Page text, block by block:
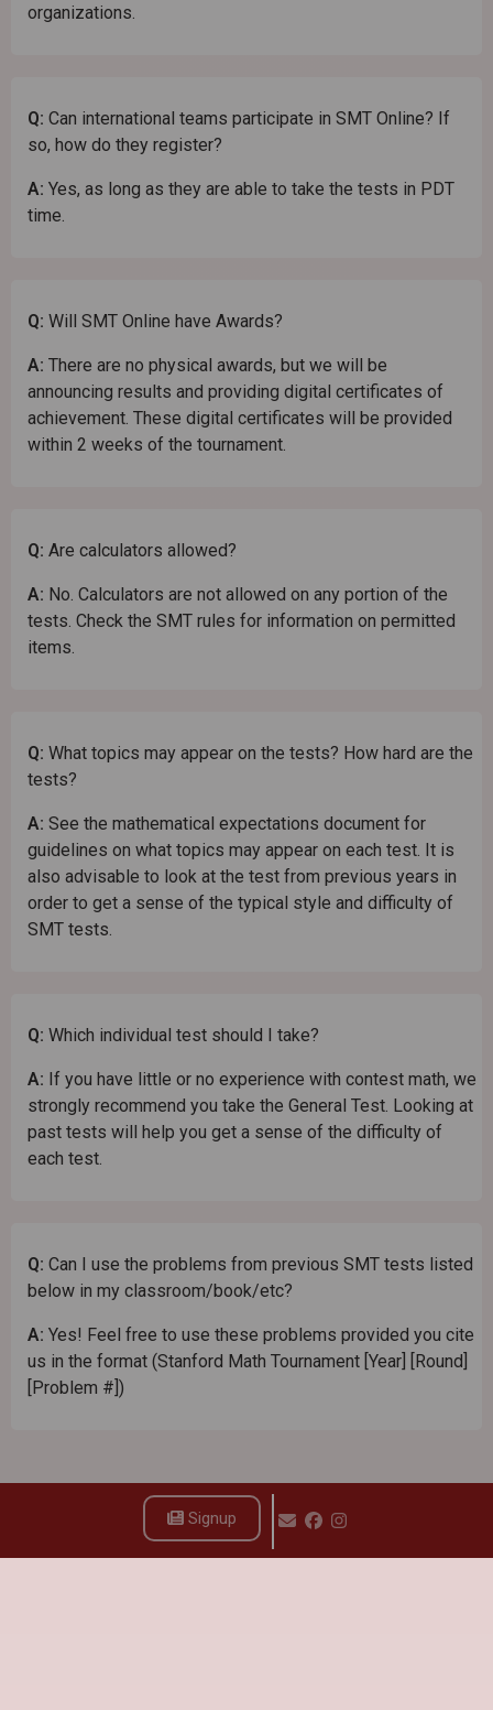
organizations.
Q: Can international teams participate in SMT Online? If
so, how do they register?
A: Yes, as long as they are able to take the tests in PDT
time.
Q: Will SMT Online have Awards?
A: There are no physical awards, but we will be
announcing results and providing digital certificates of
achievement. These digital certificates will be provided
within 2 weeks of the tournament.
Q: Are calculators allowed?
A: No. Calculators are not allowed on any portion of the
tests. Check the SMT rules for information on permitted
items.
Q: What topics may appear on the tests? How hard are the
tests?
A: See the mathematical expectations document for
guidelines on what topics may appear on each test. It is
also advisable to look at the test from previous years in
order to get a sense of the typical style and difficulty of
SMT tests.
Q: Which individual test should I take?
A: If you have little or no experience with contest math, we
strongly recommend you take the General Test. Looking at
past tests will help you get a sense of the difficulty of
each test.
Q: Can I use the problems from previous SMT tests listed
below in my classroom/book/etc?
A: Yes! Feel free to use these problems provided you cite
us in the format (Stanford Math Tournament [Year] [Round]
[Problem #])
Signup